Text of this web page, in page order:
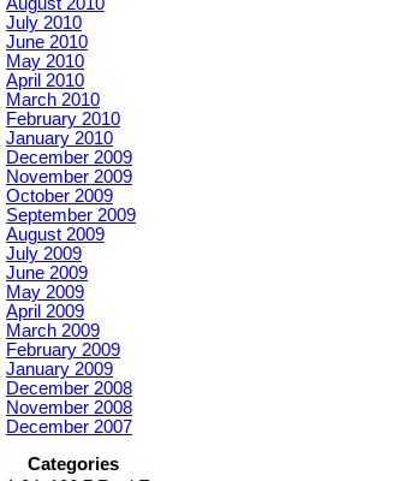
July 2010
June 2010
May 2010
April 2010
March 2010
February 2010
January 2010
December 2009
November 2009
October 2009
September 2009
August 2009
July 2009
June 2009
May 2009
April 2009
March 2009
February 2009
January 2009
December 2008
November 2008
December 2007
Categories